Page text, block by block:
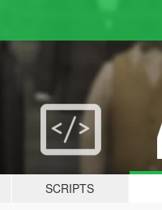
SCRIPTS